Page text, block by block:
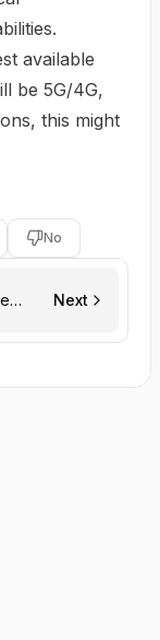
available
be 5G/4G,
this might
No
Next